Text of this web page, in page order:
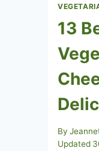
13
By
Updated